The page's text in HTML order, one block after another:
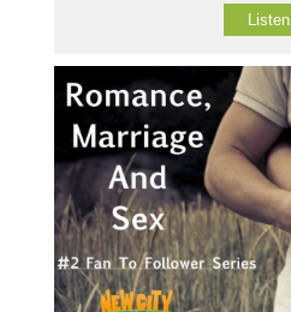
Listen